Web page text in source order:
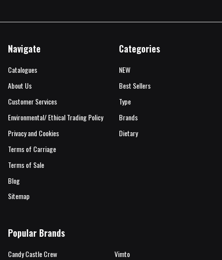
Navigate
Catalogues
About Us
Customer Services
Environmental/ Ethical Trading Policy
Privacy and Cookies
Terms of Carriage
Terms of Sale
Blog
Sitemap
Categories
NEW
Best Sellers
Type
Brands
Dietary
Popular Brands
Candy Castle Crew
Vimto